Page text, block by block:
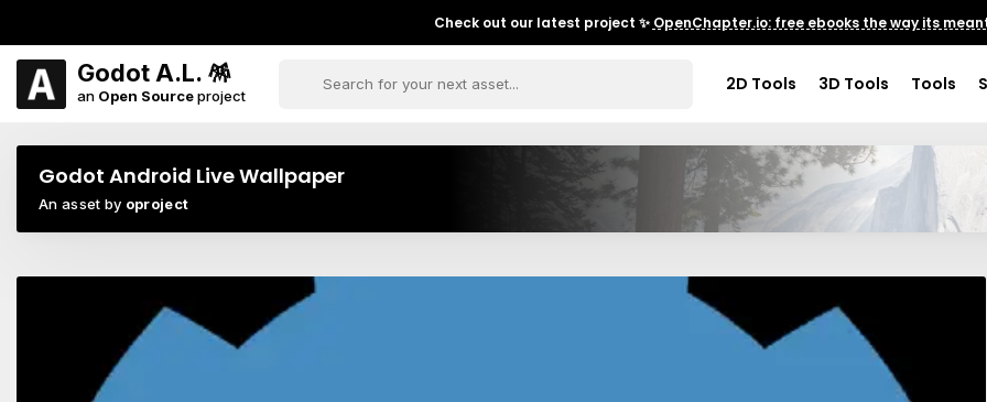
Check out our latest project ✨ OpenChapter.io: free ebooks the way its
Godot A.L. 🪅
an Open Sourceproject
2D Tools 3D Tools Tools
Godot Android Live Wallpaper
An asset by oproject